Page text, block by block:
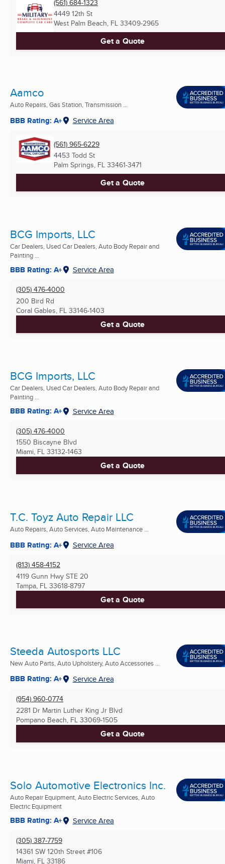
(561) 684-1323
4449 12th St
West Palm Beach, FL 33409-2965
Get a Quote
Aamco
Auto Repairs, Gas Station, Transmission ...
BBB Rating: A+ Service Area
(561) 965-6229
4453 Todd St
Palm Springs, FL 33461-3471
Get a Quote
BCG Imports, LLC
Car Dealers, Used Car Dealers, Auto Body Repair and
Painting ...
BBB Rating: A+ Service Area
(305) 476-4000
200 Bird Rd
Coral Gables, FL 33146-1403
Get a Quote
BCG Imports, LLC
Car Dealers, Used Car Dealers, Auto Body Repair and
Painting ...
BBB Rating: A+ Service Area
(305) 476-4000
1550 Biscayne Blvd
Miami, FL 33132-1463
Get a Quote
T.C. Toyz Auto Repair LLC
Auto Repairs, Auto Services, Auto Maintenance ...
BBB Rating: A+ Service Area
(813) 458-4152
4119 Gunn Hwy STE 20
Tampa, FL 33618-8797
Get a Quote
Steeda Autosports LLC
New Auto Parts, Auto Upholstery, Auto Accessories ...
BBB Rating: A+ Service Area
(954) 960-0774
2281 Dr Martin Luther King Jr Blvd
Pompano Beach, FL 33069-1505
Get a Quote
Solo Automotive Electronics Inc.
Auto Repair Equipment, Auto Electric Services, Auto
Electric Equipment
BBB Rating: A+ Service Area
(305) 387-7759
14361 SW 120th Street #106
Miami, FL 33186